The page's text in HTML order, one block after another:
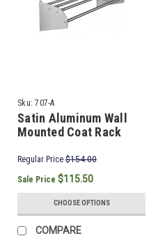
Sku: 707-A
Satin Aluminum Wall
Mounted Coat Rack
Regular Price $154.00
Sale Price $115.50
CHOOSE OPTIONS
COMPARE